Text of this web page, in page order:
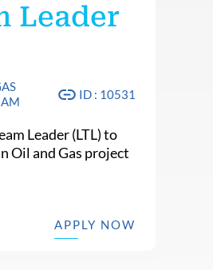
Leader
ID : 10531
Leader (LTL) to
Oil and Gas project
APPLY NOW